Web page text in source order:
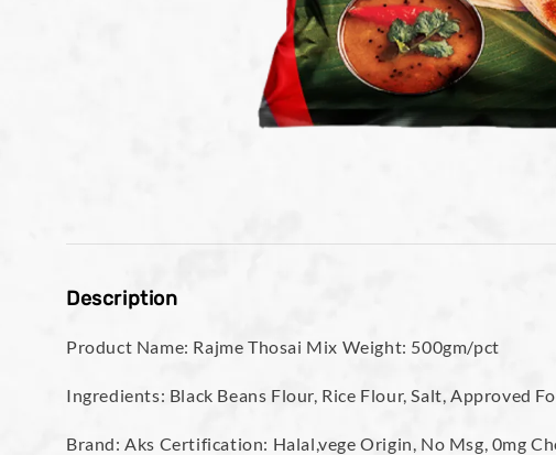
Description
Product Name: Rajme Thosai Mix Weight: 500gm/pct
Ingredients: Black Beans Flour, Rice Flour, Salt, Approved
Brand: Aks Certification: Halal,vege Origin, No Msg, 0mg